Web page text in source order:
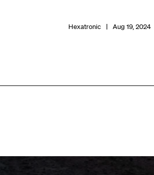
Hexatronic Aug 19, 2024